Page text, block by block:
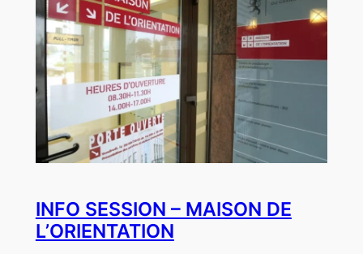
INFO SESSION – MAISON DE
L’ORIENTATION